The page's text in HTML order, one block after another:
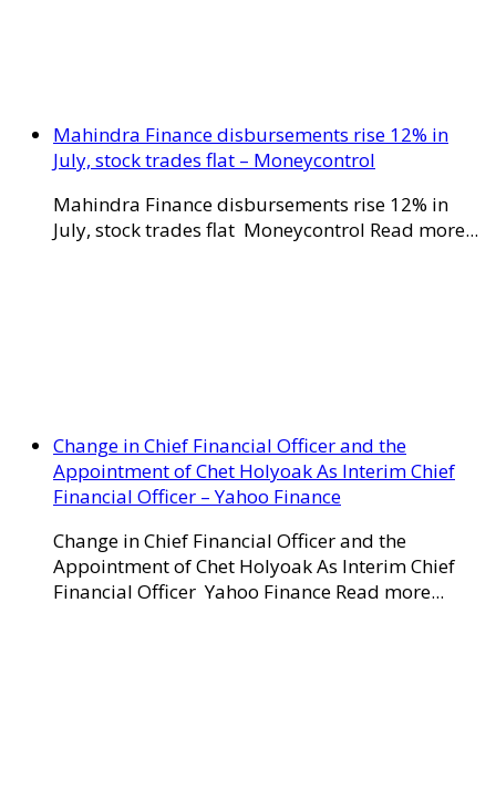
Mahindra Finance disbursements rise 12% in
July, stock trades flat – Moneycontrol
Mahindra Finance disbursements rise 12% in
July, stock trades flat Moneycontrol Read more...
Change in Chief Financial Officer and the
Appointment of Chet Holyoak As Interim Chief
Financial Officer – Yahoo Finance
Change in Chief Financial Officer and the
Appointment of Chet Holyoak As Interim Chief
Financial Officer Yahoo Finance Read more...